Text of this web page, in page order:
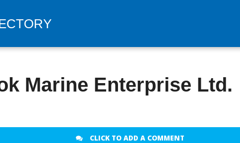
Marine Enterprise Ltd.
CLICK TO ADD A COMMENT